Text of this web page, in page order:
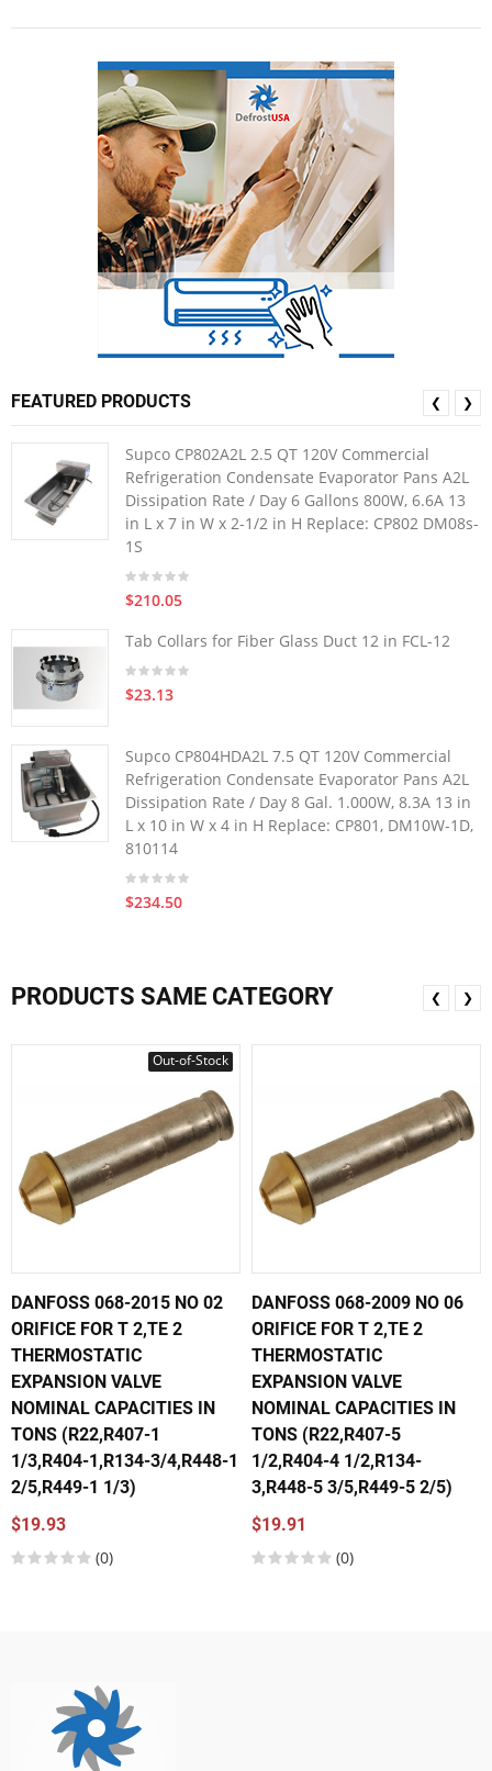
FEATURED PRODUCTS
Supco CP802A2L 2.5 QT 120V Commercial
Refrigeration Condensate Evaporator Pans A2L
Dissipation Rate / Day 6 Gallons 800W, 6.6A 13
in L x 7 in W x 2-1/2 in H Replace: CP802 DM08s-
1S
$210.05
Tab Collars for Fiber Glass Duct 12 in FCL-12
$23.13
Supco CP804HDA2L 7.5 QT 120V Commercial
Refrigeration Condensate Evaporator Pans A2L
Dissipation Rate / Day 8 Gal. 1.000W, 8.3A 13 in
L x 10 in W x 4 in H Replace: CP801, DM10W-1D,
810114
$234.50
❮ ❯
PRODUCTS SAME CATEGORY
Out-of-Stock
DANFOSS 068-2015 NO 02
ORIFICE FOR T 2,TE 2
THERMOSTATIC
EXPANSION VALVE
NOMINAL CAPACITIES IN
TONS (R22,R407-1
1/3,R404-1,R134-3/4,R448-1
2/5,R449-1 1/3)
$19.93
(0)
DANFOSS 068-2009 NO 06
ORIFICE FOR T 2,TE 2
THERMOSTATIC
EXPANSION VALVE
NOMINAL CAPACITIES IN
TONS (R22,R407-5
1/2,R404-4 1/2,R134-
3,R448-5 3/5,R449-5 2/5)
$19.91
(0)
❮ ❯